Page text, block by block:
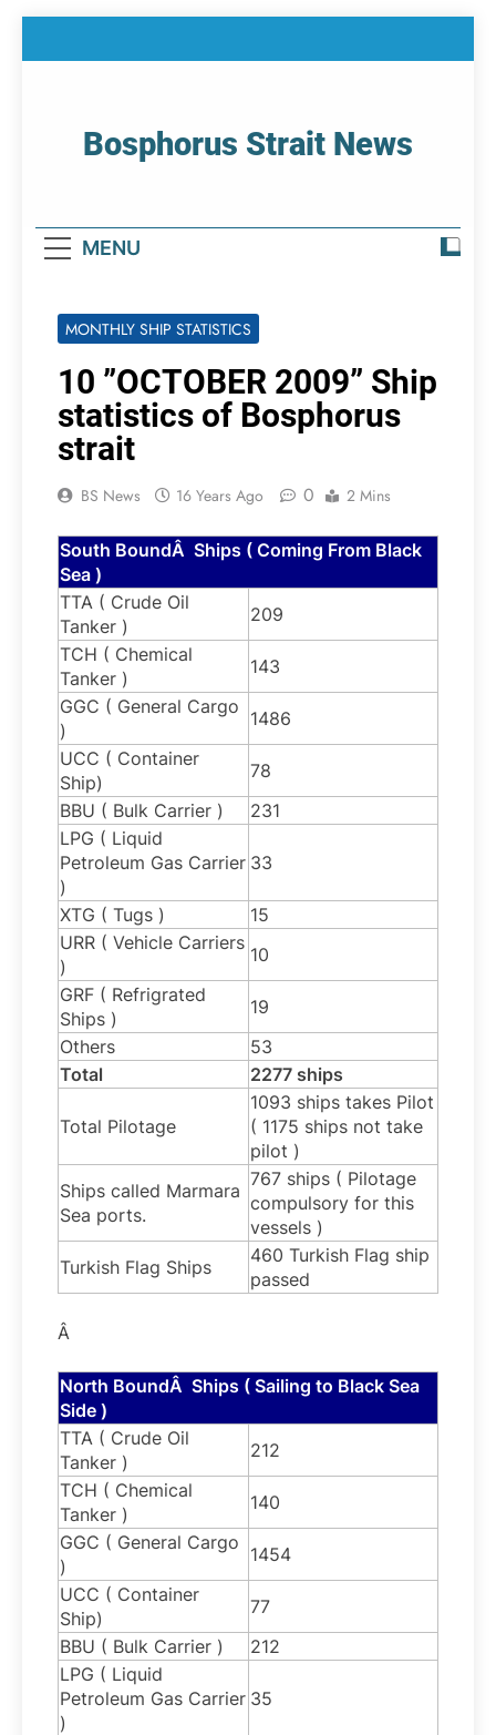
Bosphorus Strait News
MENU
MONTHLY SHIP STATISTICS
10 ”OCTOBER 2009” Ship
statistics of Bosphorus
strait
BS News 16 Years Ago 0 2 Mins
South BoundÂ Ships ( Coming From Black
Sea )
TTA ( Crude Oil
Tanker )
209
TCH ( Chemical
Tanker )
143
GGC ( General Cargo
)
1486
UCC ( Container
Ship)
78
BBU ( Bulk Carrier )
231
LPG ( Liquid
Petroleum Gas Carrier
)
33
XTG ( Tugs )
15
URR ( Vehicle Carriers
)
10
GRF ( Refrigrated
Ships )
19
Others
53
Total
2277 ships
Total Pilotage
1093 ships takes Pilot
( 1175 ships not take
pilot )
Ships called Marmara
Sea ports.
767 ships ( Pilotage
compulsory for this
vessels )
Turkish Flag Ships
460 Turkish Flag ship
passed
Â
North BoundÂ Ships ( Sailing to Black Sea
Side )
TTA ( Crude Oil
Tanker )
212
TCH ( Chemical
Tanker )
140
GGC ( General Cargo
)
1454
UCC ( Container
Ship)
77
BBU ( Bulk Carrier )
212
LPG ( Liquid
Petroleum Gas Carrier
)
35